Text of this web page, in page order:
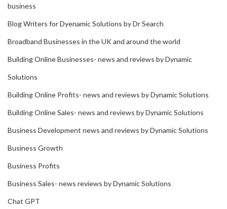
business
Blog Writers for Dyenamic Solutions by Dr Search
Broadband Businesses in the UK and around the world
Building Online Businesses- news and reviews by Dynamic
Solutions
Building Online Profits- news and reviews by Dynamic Solutions
Building Online Sales- news and reviews by Dynamic Solutions
Business Development news and reviews by Dynamic Solutions
Business Growth
Business Profits
Business Sales- news reviews by Dynamic Solutions
Chat GPT